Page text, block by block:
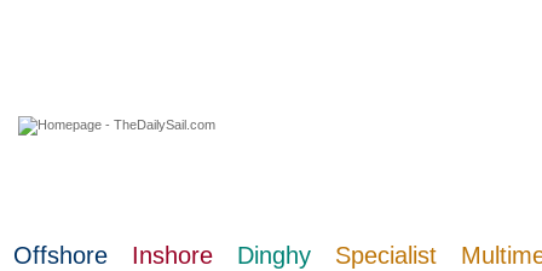
Offshore Inshore Dinghy Specialist